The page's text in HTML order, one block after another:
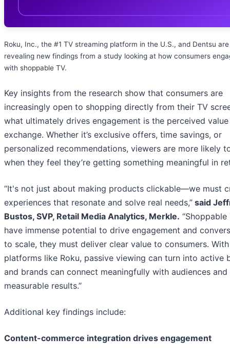
Roku, Inc., the #1 TV streaming platform in the U.S., and Dentsu are
revealing new findings from a study looking at how consumers
with shoppable TV.
Key insights from the research show that consumers are
increasingly open to shopping directly from their TV
what ultimately drives engagement is the perceived
exchange. Whether it’s exclusive offers, time savings, or
personalized recommendations, viewers are more likely
when they feel they’re getting something meaningful in
“It's not just about making products clickable—we must
experiences that resonate and solve real needs,” said
Bustos, SVP, Retail Media Analytics, Merkle. “Shoppable
have immense potential to drive engagement and
to scale, they must deliver clear value to consumers. With
platforms like Roku, passive viewing can turn into active
and brands can connect meaningfully with audiences
measurable results.”
Additional key findings include:
Content-commerce integration drives engagement